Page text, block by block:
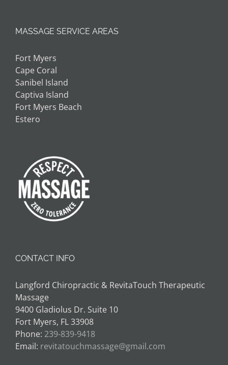
MASSAGE SERVICE AREAS
Fort Myers
Cape Coral
Sanibel Island
Captiva Island
Fort Myers Beach
Estero
CONTACT INFO
Langford Chiropractic & RevitaTouch Therapeutic
Massage
9400 Gladiolus Dr. Suite 10
Fort Myers, FL 33908
Phone: 239-839-9418
Email: revitatouchmassage@gmail.com